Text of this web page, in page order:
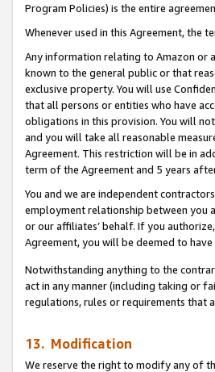
Program Policies) is the entire
Whenever used in this Agreement, the
Any information relating to Amazon or
known to the general public or that
exclusive property. You will use
that all persons or entities who have
obligations in this provision. You will
and you will take all reasonable
Agreement. This restriction will be in
term of the Agreement and 5 years
You and we are independent
employment relationship between you
or our affiliates’ behalf. If you
Agreement, you will be deemed to
Notwithstanding anything to the
act in any manner (including taking or
regulations, rules or requirements that
13. Modification
We reserve the right to modify any of